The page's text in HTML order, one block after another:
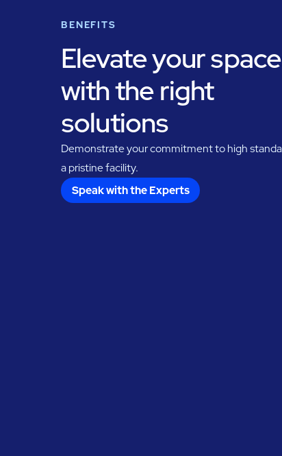
BENEFITS
Elevate your
with the right
solutions
Demonstrate your commitment to high
a pristine facility.
Speak with the Experts